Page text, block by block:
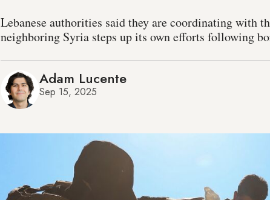
Lebanese authorities said they are coordinating with
neighboring Syria steps up its own efforts following
Adam Lucente
Sep 15, 2025